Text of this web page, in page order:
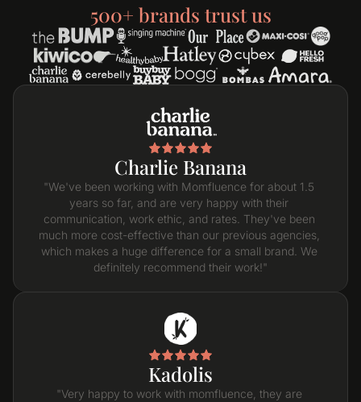
500+ brands trust us
Charlie Banana
"We've been working with Momfluence for about 1.5
years so far, and are very happy with their
communication, work ethic, and rates. They've been
much more cost-effective than our previous agencies,
which makes a huge difference for a small brand. We
definitely recommend their work!"
Kadolis
"Very happy to work with momfluence, they are